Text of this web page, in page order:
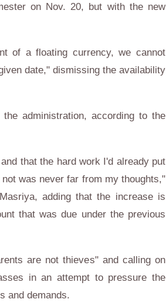
on Nov. 20, but with the new
of a floating currency, we cannot
date," dismissing the availability
administration, according to the
that the hard work I'd already put
was never far from my thoughts,"
adding that the increase is
that was due under the previous
are not thieves" and calling on
in an attempt to pressure the
and demands.